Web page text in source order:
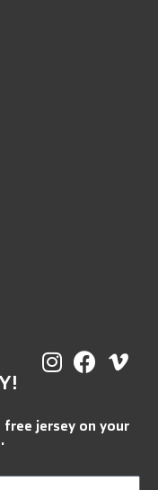
jersey on your